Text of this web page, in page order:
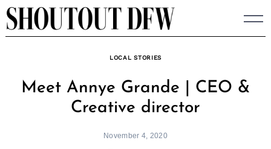
Skip
to
LOCAL STORIES
Meet Annye Grande | CEO &
Creative director
November 4, 2020